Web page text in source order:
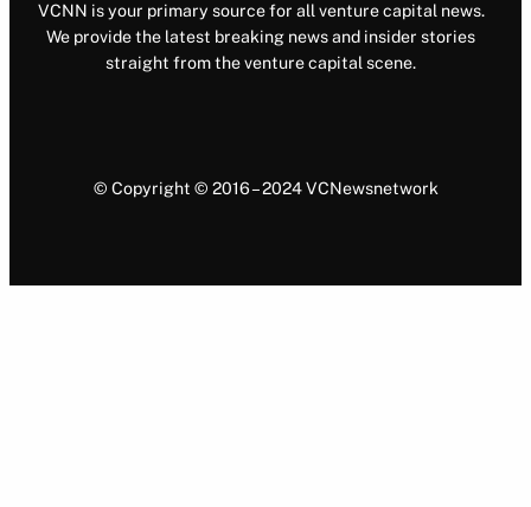
VCNN is your primary source for all venture capital news.
We provide the latest breaking news and insider stories
straight from the venture capital scene.
© Copyright © 2016 – 2024 VCNewsnetwork